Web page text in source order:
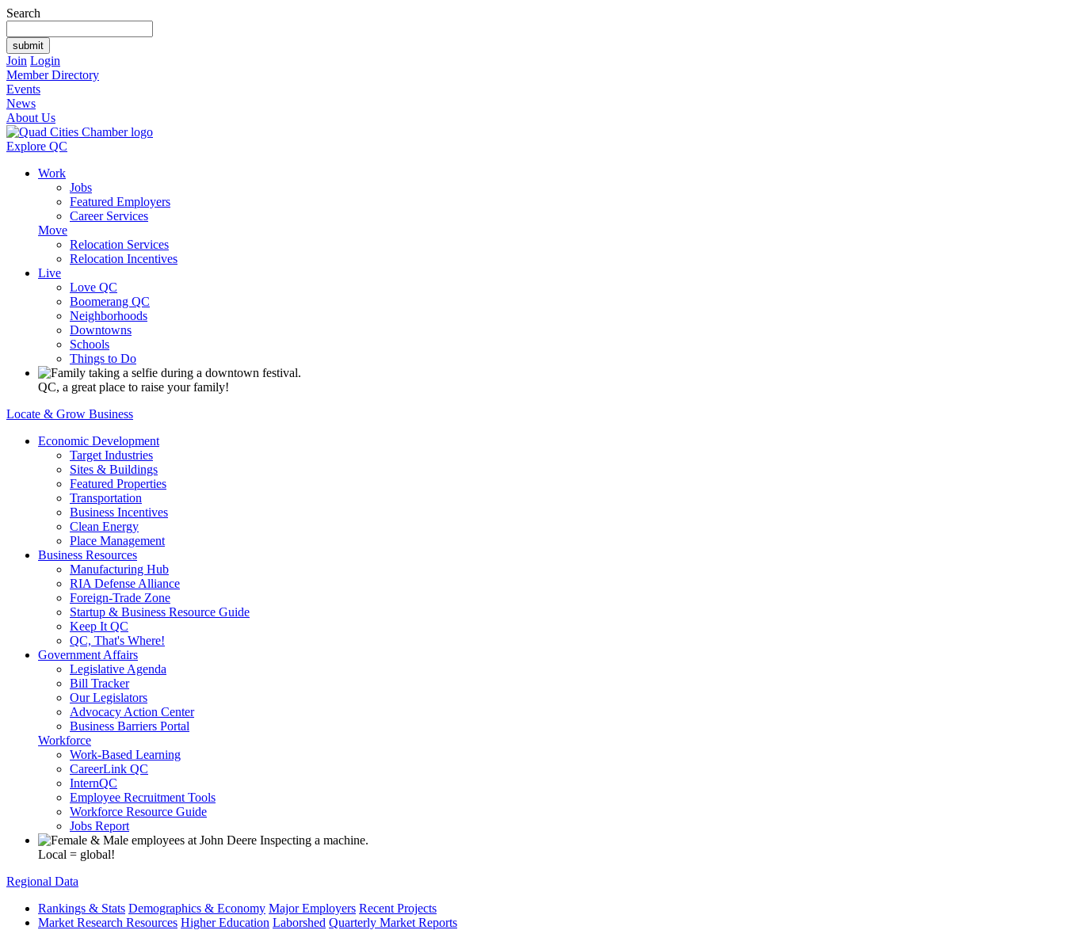
Search
Join Login
Member Directory
Events
News
About Us
Explore QC
Work
Jobs
Featured Employers
Career Services
Move
Relocation Services
Relocation Incentives
Live
Love QC
Boomerang QC
Neighborhoods
Downtowns
Schools
Things to Do
QC, a great place to raise your family!
Locate & Grow Business
Economic Development
Target Industries
Sites & Buildings
Featured Properties
Transportation
Business Incentives
Clean Energy
Place Management
Business Resources
Manufacturing Hub
RIA Defense Alliance
Foreign-Trade Zone
Startup & Business Resource Guide
Keep It QC
QC, That's Where!
Government Affairs
Legislative Agenda
Bill Tracker
Our Legislators
Advocacy Action Center
Business Barriers Portal
Workforce
Work-Based Learning
CareerLink QC
InternQC
Employee Recruitment Tools
Workforce Resource Guide
Jobs Report
Local = global!
Regional Data
Rankings & Stats Demographics & Economy Major Employers Recent Projects
Market Research Resources Higher Education Laborshed Quarterly Market Reports